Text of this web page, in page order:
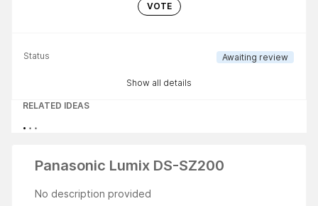
VOTE
Status Awaiting review
Show all details
RELATED IDEAS
Panasonic Lumix DS-SZ200
No description provided